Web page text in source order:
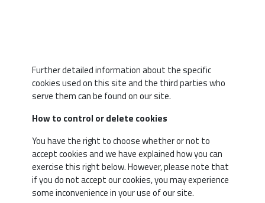
Further detailed information about the specific
cookies used on this site and the third parties who
serve them can be found on our site.
How to control or delete cookies
You have the right to choose whether or not to
accept cookies and we have explained how you can
exercise this right below. However, please note that
if you do not accept our cookies, you may experience
some inconvenience in your use of our site.